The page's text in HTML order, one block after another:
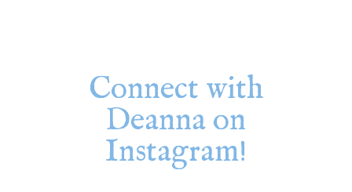
Connect with
Deanna on
Instagram!